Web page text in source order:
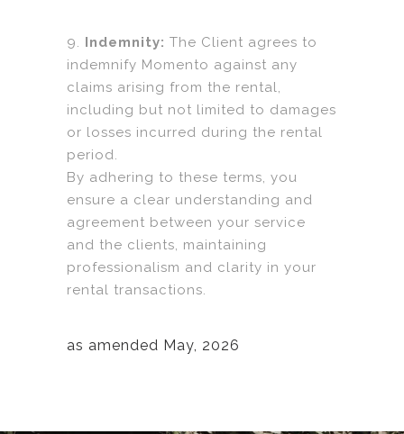
9. Indemnity: The Client agrees to
indemnify Momento against any
claims arising from the rental,
including but not limited to damages
or losses incurred during the rental
period.
By adhering to these terms, you
ensure a clear understanding and
agreement between your service
and the clients, maintaining
professionalism and clarity in your
rental transactions.
as amended May, 2026